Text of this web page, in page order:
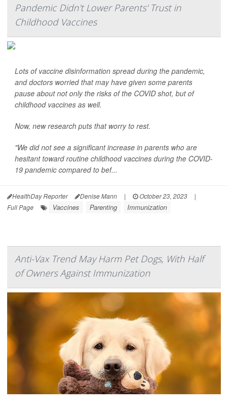
Pandemic Didn't Lower Parents' Trust in
Childhood Vaccines
Lots of vaccine disinformation spread during the pandemic,
and doctors worried that may have given some parents
pause about not only the risks of the COVID shot, but of
childhood vaccines as well.
Now, new research puts that worry to rest.
"We did not see a significant increase in parents who are
hesitant toward routine childhood vaccines during the COVID-
19 pandemic compared to bef...
HealthDay Reporter Denise Mann | October 23, 2023
|
Full Page
Vaccines Parenting Immunization
Anti-Vax Trend May Harm Pet Dogs, With Half
of Owners Against Immunization